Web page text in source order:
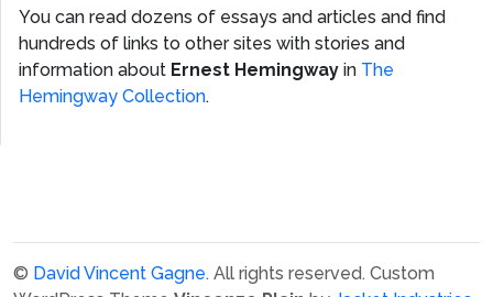
You can read dozens of essays and articles and find
hundreds of links to other sites with stories and
information about Ernest Hemingway in The
Hemingway Collection.
© David Vincent Gagne. All rights reserved. Custom